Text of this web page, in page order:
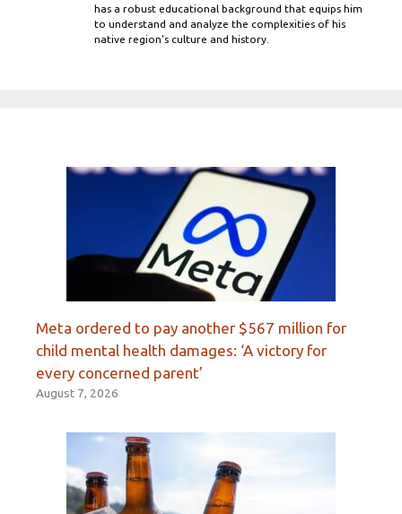
has a robust educational background that equips him
to understand and analyze the complexities of his
native region's culture and history.
Meta ordered to pay another $567 million for
child mental health damages: ‘A victory for
every concerned parent’
August 7, 2026